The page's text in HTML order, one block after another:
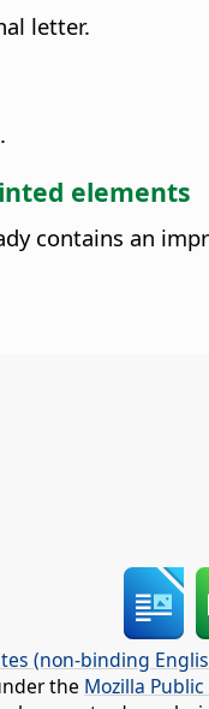
letter.
elements
contains an
(non-binding
the Mozilla